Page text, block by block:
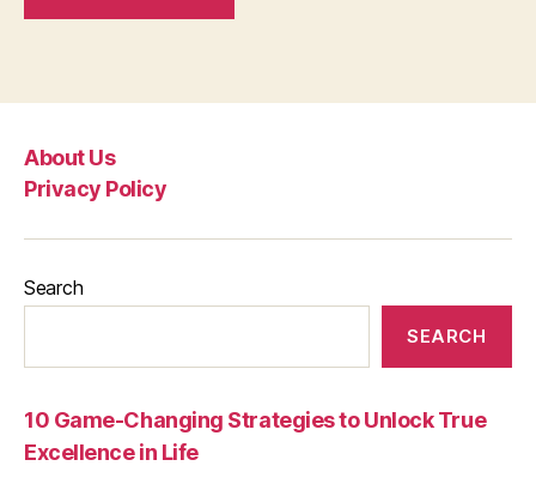
About Us
Privacy Policy
Search
SEARCH
10 Game-Changing Strategies to Unlock True
Excellence in Life